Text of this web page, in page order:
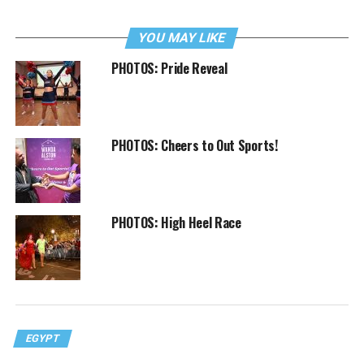
YOU MAY LIKE
PHOTOS: Pride Reveal
PHOTOS: Cheers to Out Sports!
PHOTOS: High Heel Race
EGYPT